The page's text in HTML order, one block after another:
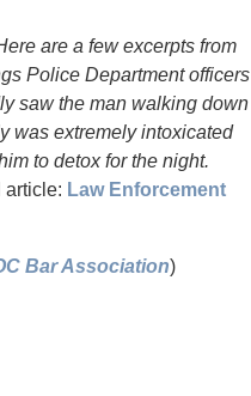
are a few excerpts from
Police Department officers
saw the man walking down
was extremely intoxicated
to detox for the night.
article: Law Enforcement
Bar Association)